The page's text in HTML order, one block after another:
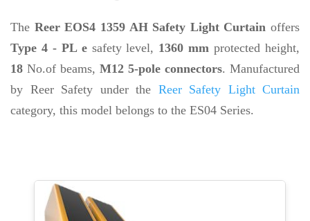
The Reer EOS4 1359 AH Safety Light Curtain offers
Type 4 - PL esafety level, 1360 mm protected height,
18 No.of beams, M12 5-pole connectors. Manufactured
by Reer Safety under the Reer Safety Light Curtain
category, this model belongs to the ES04 Series.